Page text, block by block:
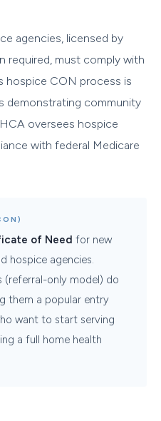
agencies, licensed by
required, must comply with
hospice CON process is
demonstrating community
oversees hospice
with federal Medicare
of Need for new
hospice agencies.
(referral-only model) do
them a popular entry
want to start serving
a full home health